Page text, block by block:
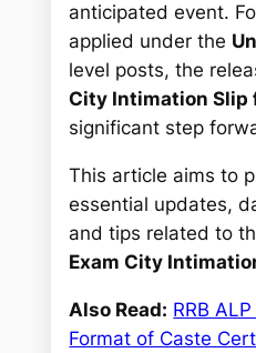
anticipated event.
applied under the
level posts, the
City Intimation Slip
significant step
This article aims to
essential updates,
and tips related to
Exam City
Also Read: RRB
Format of Caste